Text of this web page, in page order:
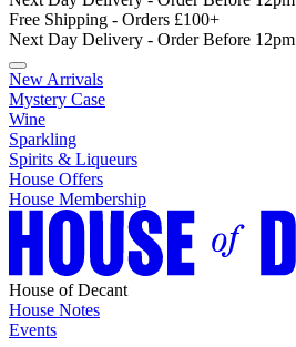
Free Shipping - Orders £100+
Next Day Delivery - Order Before 12pm
New Arrivals
Mystery Case
Wine
Sparkling
Spirits & Liqueurs
House Offers
House Membership
House of Decant
House Notes
Events